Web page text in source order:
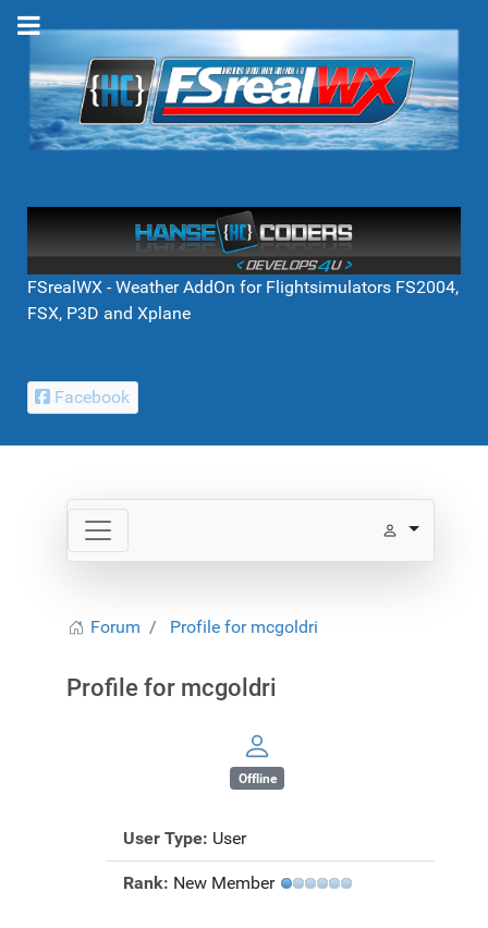
FSrealWX - Weather AddOn for Flightsimulators FS2004,
FSX, P3D and Xplane
Facebook
Forum Profile for mcgoldri
Profile for mcgoldri
Offline
User Type: User
Rank: New Member